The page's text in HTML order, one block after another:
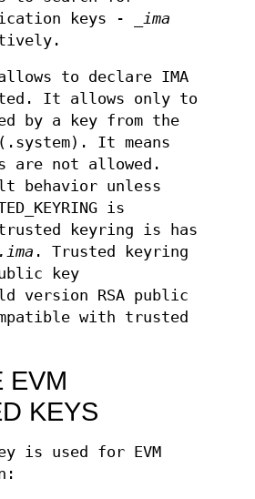
keys -
_ima
to declare IMA
It allows only to
by a key from the
It means
are not allowed.
behavior unless
is
keyring is has
.ima . Trusted keyring
key
version RSA public
with trusted
EVM
KEYS
is used for EVM